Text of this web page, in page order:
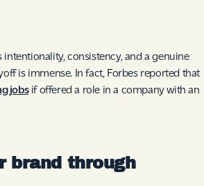
consistency, and a genuine
is immense. In fact, Forbes reported that
jobsif offered a role in a company with an
brand through